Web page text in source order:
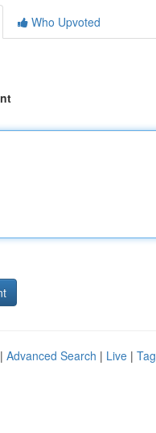
Who Upvoted
Advanced Search | Live |